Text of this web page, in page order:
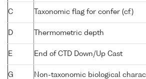
C Taxonomic flag for confer (cf.)
D Thermometric depth
E End of CTD Down/Up Cast
G
Non-taxonomic biological